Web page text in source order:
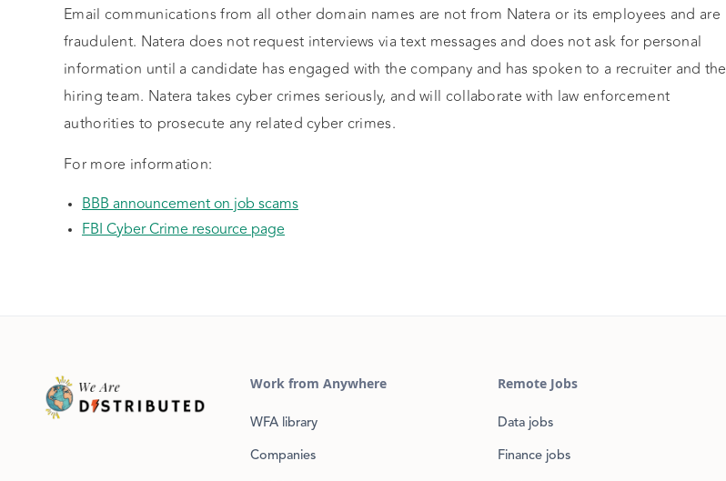
Email communications from all other domain names are not from Natera or its employees and are
fraudulent. Natera does not request interviews via text messages and does not ask for personal
information until a candidate has engaged with the company and has spoken to a recruiter and the
hiring team. Natera takes cyber crimes seriously, and will collaborate with law enforcement
authorities to prosecute any related cyber crimes.
For more information:
BBB announcement on job scams
FBI Cyber Crime resource page
Work from Anywhere
WFA library
Companies
Remote Jobs
Data jobs
Finance jobs